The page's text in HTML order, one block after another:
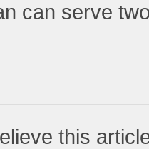
can serve
this